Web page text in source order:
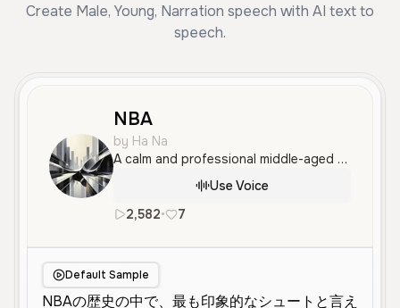
Create Male, Young, Narration speech with AI text to
speech.
NBA
by Ha Na
A calm and professional middle-aged Japanese male voice with a clear and measured delivery. This voice is well-suited for informative narration, documentaries, and educational content.
Use Voice
2,582• 7
Default Sample